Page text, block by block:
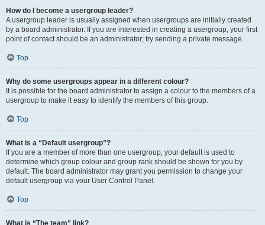
How do I become a usergroup leader?
A usergroup leader is usually assigned when usergroups are initially created
by a board administrator. If you are interested in creating a usergroup, your first
point of contact should be an administrator; try sending a private message.
Top
Why do some usergroups appear in a different colour?
It is possible for the board administrator to assign a colour to the members of a
usergroup to make it easy to identify the members of this group.
Top
What is a “Default usergroup”?
If you are a member of more than one usergroup, your default is used to
determine which group colour and group rank should be shown for you by
default. The board administrator may grant you permission to change your
default usergroup via your User Control Panel.
Top
What is “The team” link?